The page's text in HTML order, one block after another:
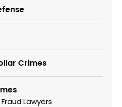
Crimes
Lawyers